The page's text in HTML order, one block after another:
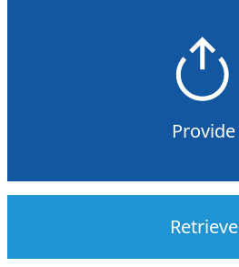
Provide
Retrieve